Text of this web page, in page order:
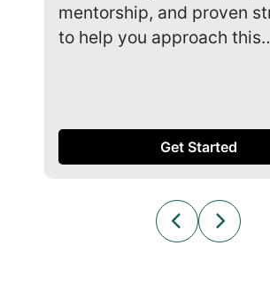
mentorship, and proven
to help you approach
Get Started